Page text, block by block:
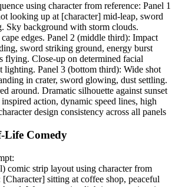
using character from reference: Panel 1
looking up at [character] mid-leap, sword
Sky background with storm clouds.
edges. Panel 2 (middle third): Impact
sword striking ground, energy burst
flying. Close-up on determined facial
lighting. Panel 3 (bottom third): Wide shot
in crater, sword glowing, dust settling.
around. Dramatic silhouette against sunset
action, dynamic speed lines, high
design consistency across all panels
Life Comedy
comic strip layout using character from
sitting at coffee shop, peaceful